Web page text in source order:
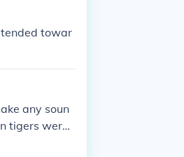
towar
any soun
tigers were